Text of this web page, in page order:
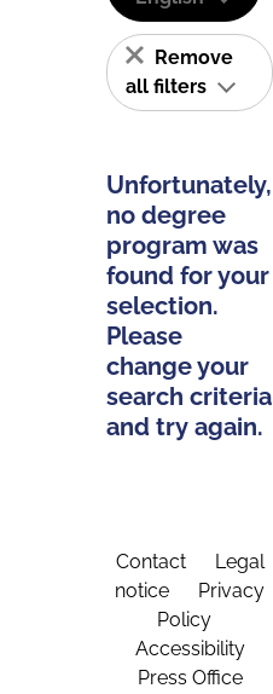
Remove
all filters
Unfortunately,
no degree
program was
found for your
selection.
Please
change your
search criteria
and try again.
Contact
Legal
notice
Privacy
Policy
Accessibility
Press Office